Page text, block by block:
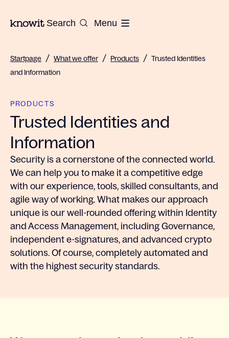
To the homepage of Knowit
Search Menu
Startpage / What we offer / Products / Trusted Identities
and Information
PRODUCTS
Trusted Identities and
Information
Security is a cornerstone of the connected world.
We can help you to make it a competitive edge
with our experience, tools, skilled consultants, and
agile way of working. What makes our approach
unique is our well-rounded offering within Identity
and Access Management, including Governance,
independent e-signatures, and advanced crypto
solutions. Of course, completely automated and
with the highest security standards.